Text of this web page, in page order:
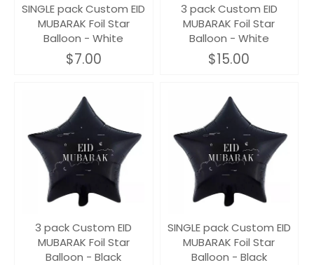
SINGLE pack Custom EID
MUBARAK Foil Star
Balloon - White
$7.00
3 pack Custom EID
MUBARAK Foil Star
Balloon - White
$15.00
3 pack Custom EID
MUBARAK Foil Star
Balloon - Black
SINGLE pack Custom EID
MUBARAK Foil Star
Balloon - Black